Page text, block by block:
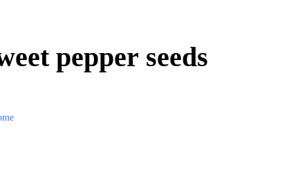
pepper seeds